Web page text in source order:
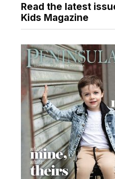
Read the latest
Kids Magazine